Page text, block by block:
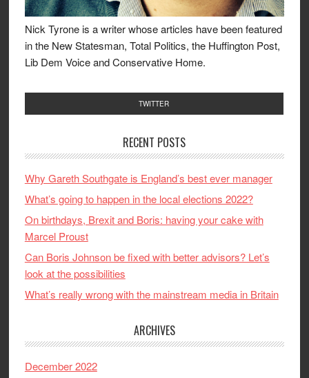
Nick Tyrone is a writer whose articles have been featured
in the New Statesman, Total Politics, the Huffington Post,
Lib Dem Voice and Conservative Home.
TWITTER
RECENT POSTS
Why Gareth Southgate is England’s best ever manager
What’s going to happen in the local elections 2022?
On birthdays, Brexit and Boris: having your cake with
Marcel Proust
Can Boris Johnson be fixed with better advisors? Let’s
look at the possibilities
What’s really wrong with the mainstream media in Britain
ARCHIVES
December 2022